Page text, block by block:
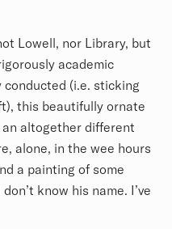
Lowell, nor Library, but
academic
(i.e. sticking
this beautifully ornate
altogether different
alone, in the wee hours
a painting of some
know his name. I’ve